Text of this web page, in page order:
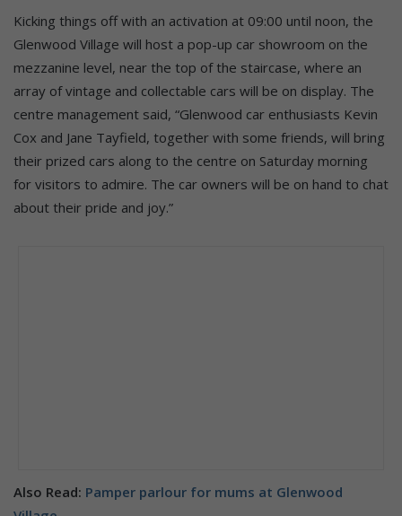
Kicking things off with an activation at 09:00 until noon, the
Glenwood Village will host a pop-up car showroom on the
mezzanine level, near the top of the staircase, where an
array of vintage and collectable cars will be on display. The
centre management said, “Glenwood car enthusiasts Kevin
Cox and Jane Tayfield, together with some friends, will bring
their prized cars along to the centre on Saturday morning
for visitors to admire. The car owners will be on hand to chat
about their pride and joy.”
Also Read: Pamper parlour for mums at Glenwood